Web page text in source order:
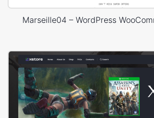
Marseille04 – WordPress